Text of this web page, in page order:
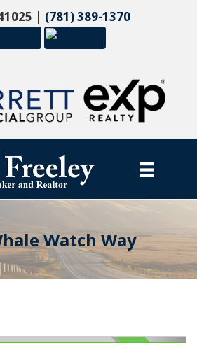
| (781) 389-1370
Watch Way